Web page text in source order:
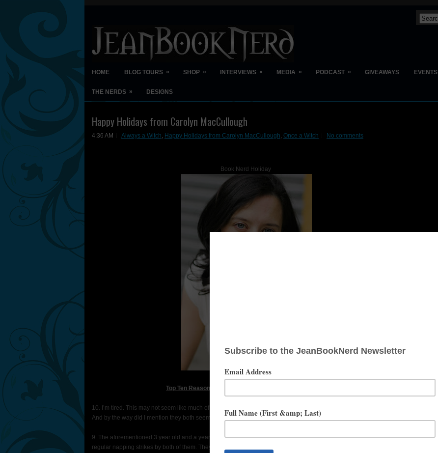
HOME BLOG TOURS » SHOP » INTERVIEWS » MEDIA » PODCAST » GIVEAWAYS EVENTS
THE NERDS » DESIGNS
Happy Holidays from Carolyn MacCullough
4:36 AM Always a Witch, Happy Holidays from Carolyn MacCullough, Once a Witch No comments
Book Nerd Holiday
Top Ten Reasons Why I’m Not Writing (When I Should Be):
10. I’m tired. This may not seem like much of a reason. But it is when you’re the parent of a 3 year old and a year old.
And by the way did I mention they both seem to be on caffeine? ALL. THE. TIME.
9. The aforementioned 3 year old and a year old. I mentioned the caffeine thing, right? Okay, well, that translates into
regular napping strikes by both of them. They don’t nap. For the past two days they’ve both refused to nap. It’s like